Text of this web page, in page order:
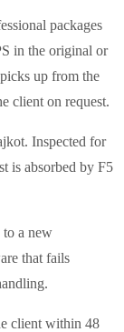
packages
in the original or
up from the
client on request.
Inspected for
is absorbed by F5
to a new
that fails
client within 48